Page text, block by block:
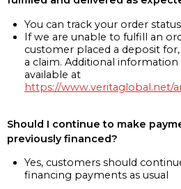
You can track your order status
If we are unable to fulfill an
customer placed a deposit
a claim. Additional
available at
https://www.veritaglobal.net/
Should I continue to make
previously financed?
Yes, customers should
financing payments as usual